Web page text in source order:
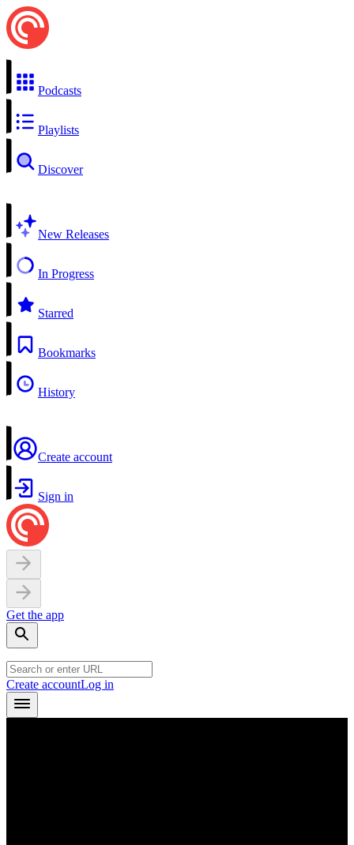
Podcasts
Playlists
Discover
New Releases
In Progress
Starred
Bookmarks
History
Create account
Sign in
Get the app
Create accountLog in